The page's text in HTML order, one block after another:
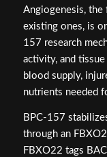
Angiogenesis,
existing ones, is
157 research
activity, and
blood supply,
nutrients needed
BPC-157
through an
FBXO22 tags